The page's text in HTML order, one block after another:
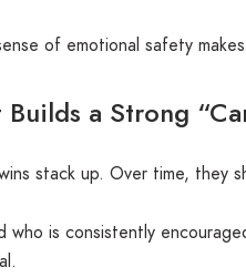
of emotional safety
a Strong
stack up. Over time, they
who is consistently